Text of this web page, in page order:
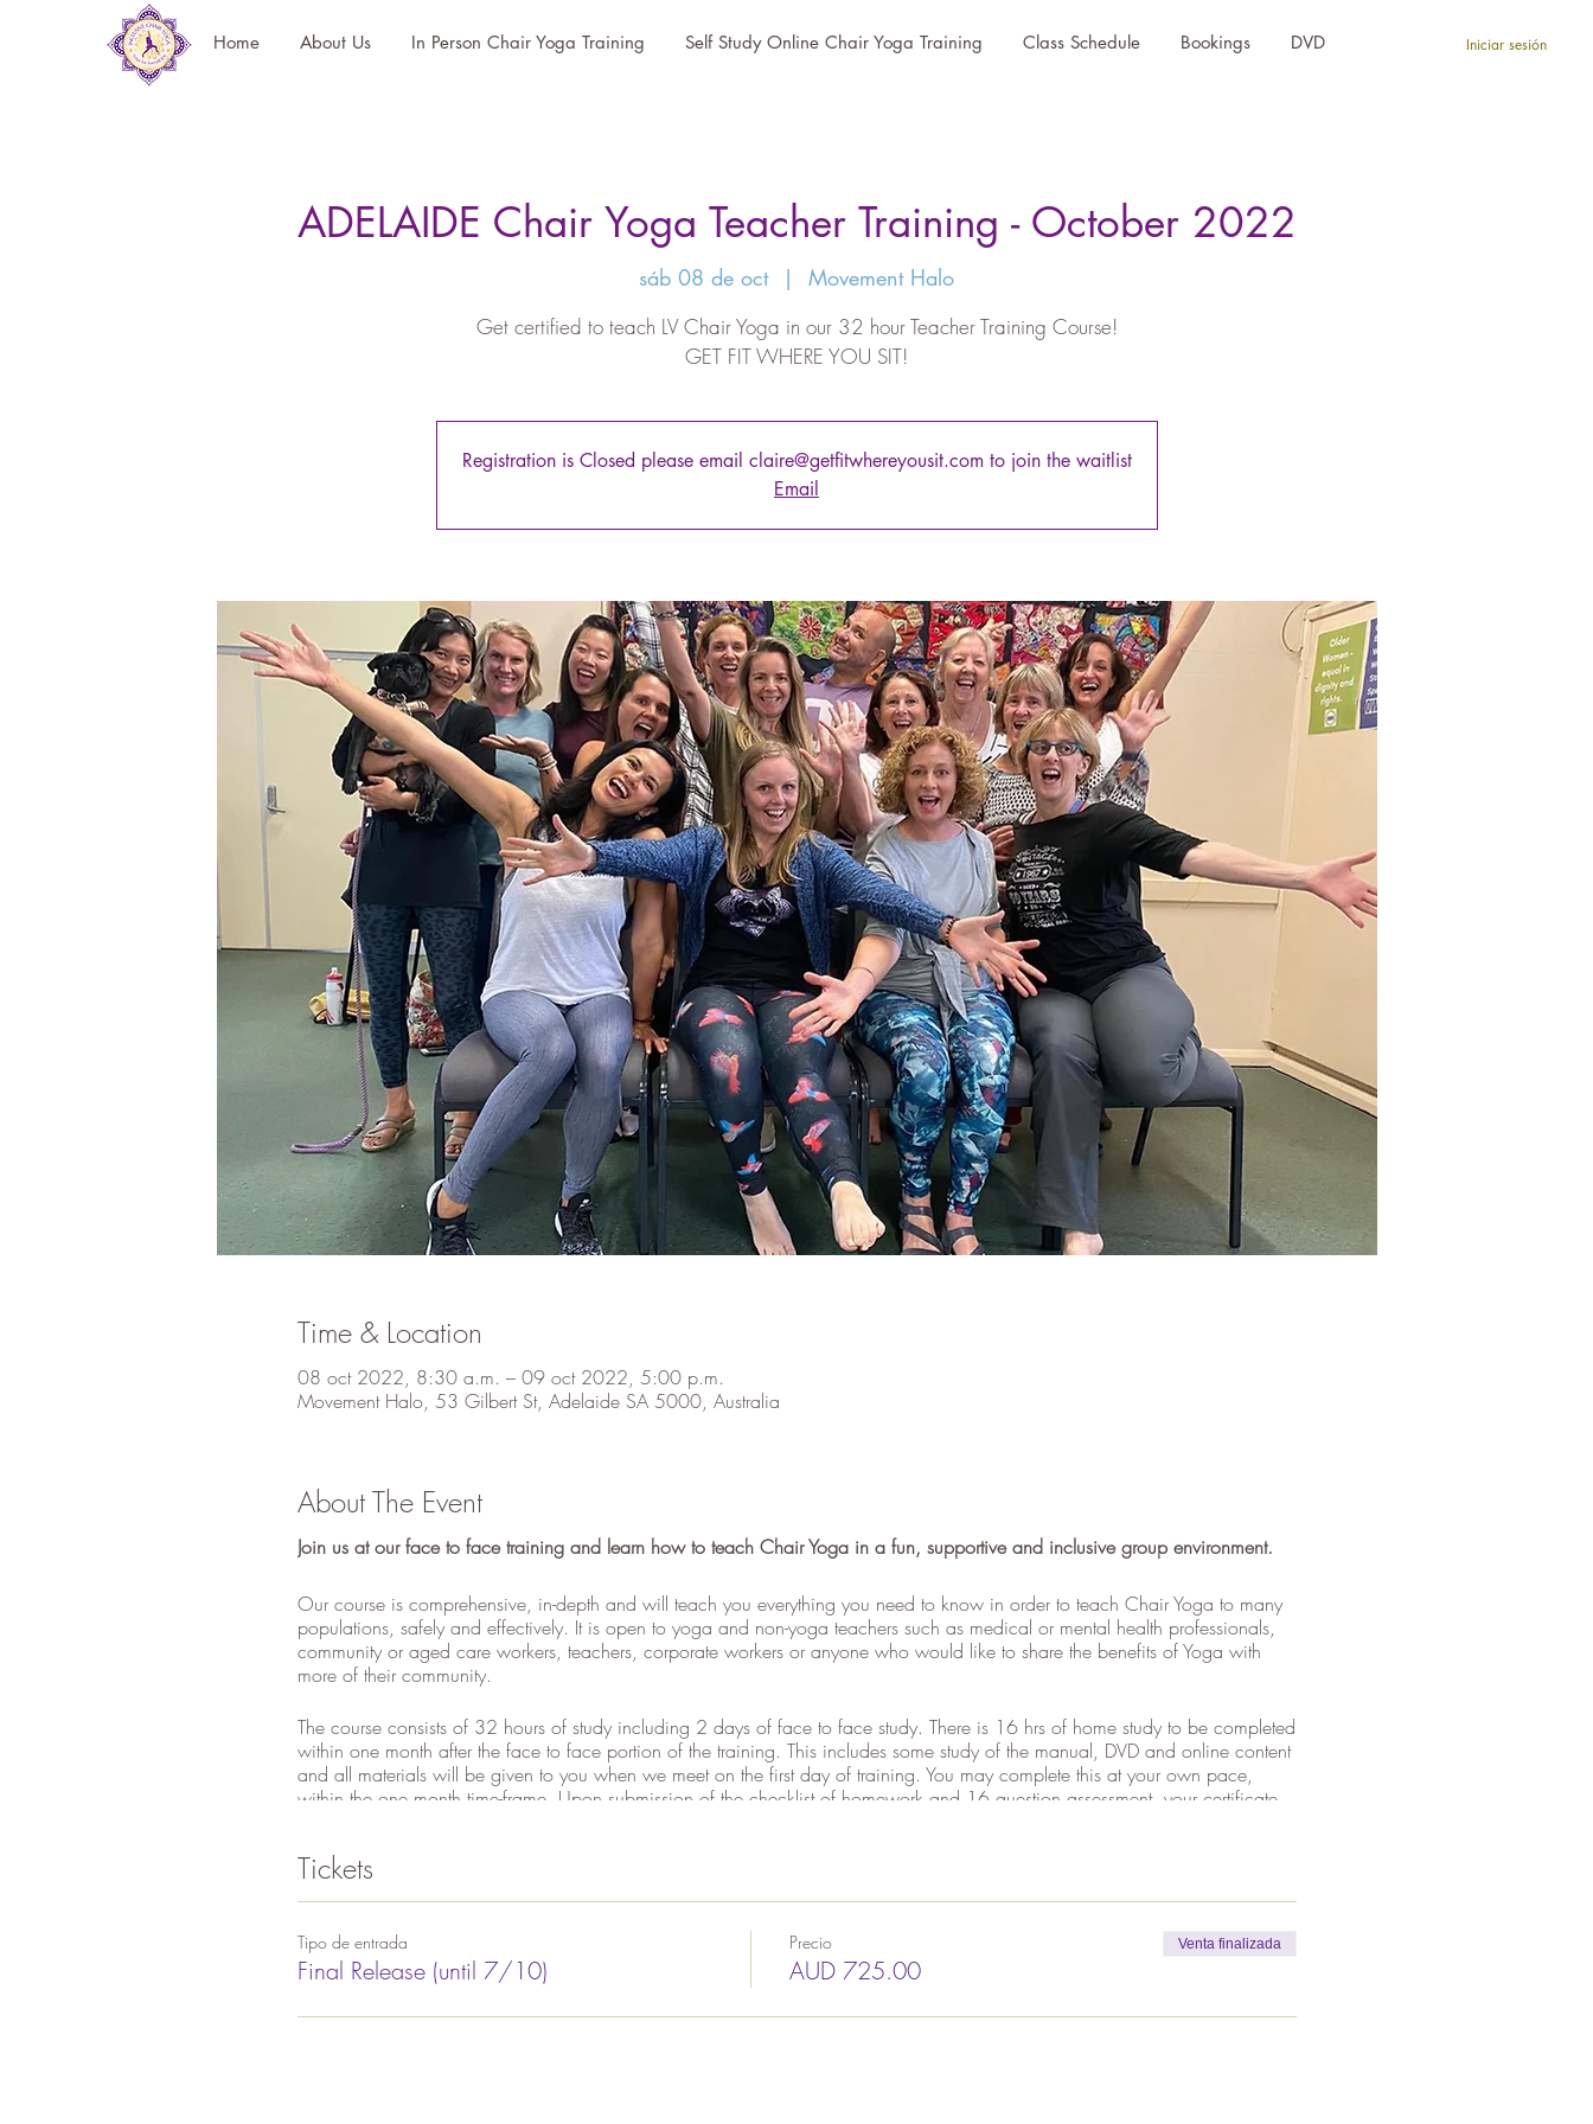
Home About Us In Person Chair Yoga Training Self Study Online Chair Yoga Training Class Schedule Bookings DVD Iniciar sesión
ADELAIDE Chair Yoga Teacher Training - October 2022
sáb 08 de oct
  |
Movement Halo
Get certified to teach LV Chair Yoga in our 32 hour Teacher Training Course!
GET FIT WHERE YOU SIT!
Registration is Closed please email claire@getfitwhereyousit.com to join the waitlist
Email
Time & Location
08 oct 2022, 8:30 a.m. – 09 oct 2022, 5:00 p.m.
Movement Halo, 53 Gilbert St, Adelaide SA 5000, Australia
About The Event
Join us at our face to face training and learn how to teach Chair Yoga in a fun, supportive and inclusive group environment.
Our course is comprehensive, in-depth and will teach you everything you need to know in order to teach Chair Yoga to many
populations, safely and effectively. It is open to yoga and non-yoga teachers such as medical or mental health professionals,
community or aged care workers, teachers, corporate workers or anyone who would like to share the benefits of Yoga with
more of their community.
The course consists of 32 hours of study including 2 days of face to face study. There is 16 hrs of home study to be completed
within one month after the face to face portion of the training. This includes some study of the manual, DVD and online content
and all materials will be given to you when we meet on the first day of training. You may complete this at your own pace,
within the one month time-frame. Upon submission of the checklist of homework and 16 question assessment, your certificate
Course cost includes all training materials including 200+ page manual, access to online content, Claire's DVD plus online
WHAT DO WE TEACH YOU?
Tickets
Tipo de entrada
Final Release (until 7/10)
Precio
AUD 725.00
Venta finalizada